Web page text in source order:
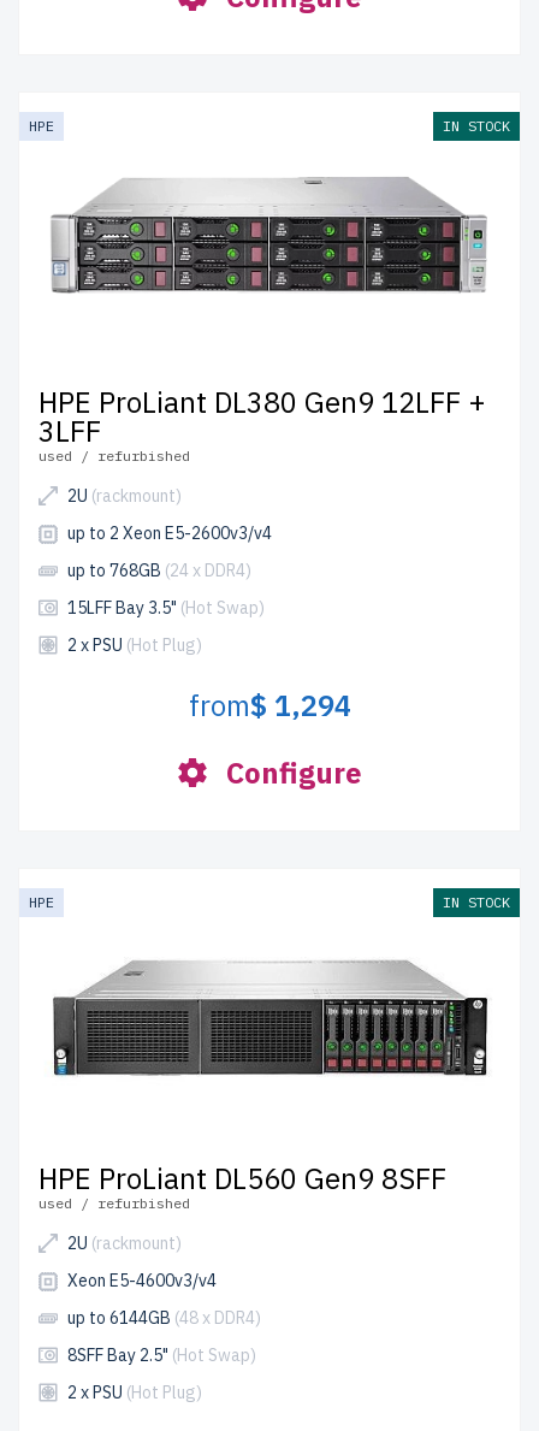
HPE IN STOCK
HPE ProLiant DL380 Gen9 12LFF +
3LFF
used / refurbished
2U (rackmount)
up to 2 Xeon E5-2600v3/v4
up to 768GB (24 x DDR4)
15LFF Bay 3.5" (Hot Swap)
2 x PSU (Hot Plug)
from$ 1,294
Configure
HPE IN STOCK
HPE ProLiant DL560 Gen9 8SFF
used / refurbished
2U (rackmount)
Xeon E5-4600v3/v4
up to 6144GB (48 x DDR4)
8SFF Bay 2.5" (Hot Swap)
2 x PSU (Hot Plug)